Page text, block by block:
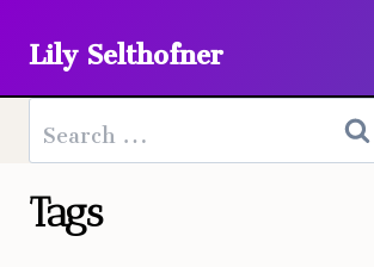
content
Lily Selthofner
Search
for:
Tags